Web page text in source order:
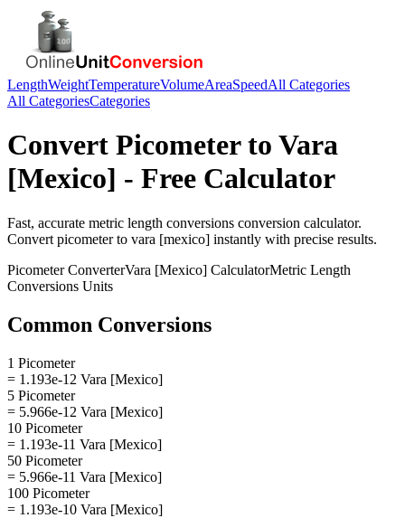
LengthWeightTemperatureVolumeAreaSpeedAll Categories
All CategoriesCategories
Convert Picometerto Vara
[Mexico] - Free Calculator
Fast, accurate metric length conversions conversion calculator.
Convert picometerto vara [mexico] instantly with precise results.
PicometerConverterVara [Mexico] CalculatorMetric Length
Conversions Units
Common Conversions
1 Picometer
= 1.193e-12 Vara [Mexico]
5 Picometer
= 5.966e-12 Vara [Mexico]
10 Picometer
= 1.193e-11 Vara [Mexico]
50 Picometer
= 5.966e-11 Vara [Mexico]
100 Picometer
= 1.193e-10 Vara [Mexico]